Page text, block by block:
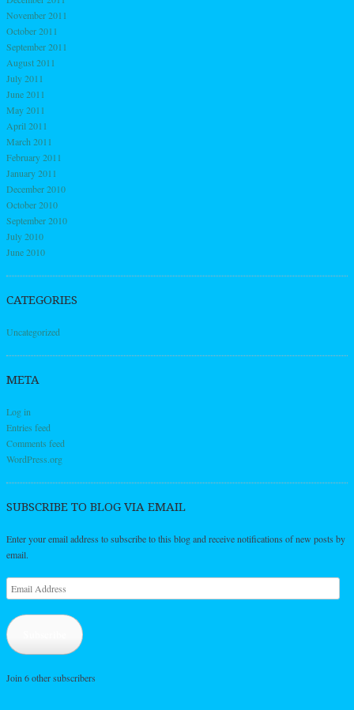
November 2011
October 2011
September 2011
August 2011
July 2011
June 2011
May 2011
April 2011
March 2011
February 2011
January 2011
December 2010
October 2010
September 2010
July 2010
June 2010
CATEGORIES
Uncategorized
META
Log in
Entries feed
Comments feed
WordPress.org
SUBSCRIBE TO BLOG VIA EMAIL
Enter your email address to subscribe to this blog and receive notifications of new posts by
email.
Email
Address
Join 6 other subscribers